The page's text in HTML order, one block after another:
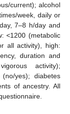
current); alcohol
week, daily or
7–8 h/day and
<1200 (metabolic
all activity), high:
duration and
activity);
(no/yes); diabetes
of ancestry. All